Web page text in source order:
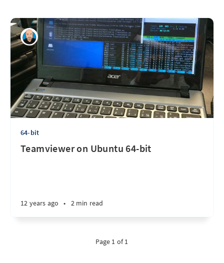
64-bit
Teamviewer on Ubuntu 64-bit
12 years ago • 2 min read
Page 1 of 1